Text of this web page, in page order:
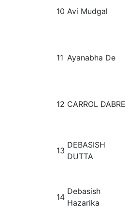
10 Avi Mudgal
11 Ayanabha De
12 CARROL DABRE
13
DEBASISH
DUTTA
14
Debasish
Hazarika